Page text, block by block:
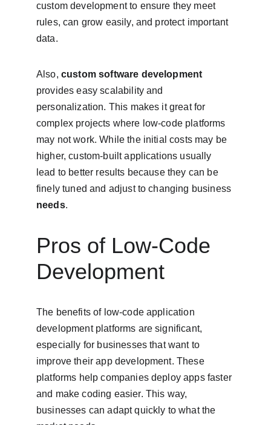
custom development to ensure they meet
rules, can grow easily, and protect important
data.
Also, custom software development
provides easy scalability and
personalization. This makes it great for
complex projects where low-code platforms
may not work. While the initial costs may be
higher, custom-built applications usually
lead to better results because they can be
finely tuned and adjust to changing business
needs.
Pros of Low-Code
Development
The benefits of low-code application
development platforms are significant,
especially for businesses that want to
improve their app development. These
platforms help companies deploy apps faster
and make coding easier. This way,
businesses can adapt quickly to what the